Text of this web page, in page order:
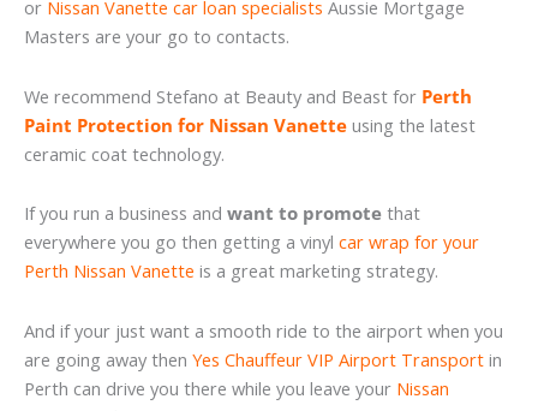
or Nissan Vanette car loan specialists Aussie Mortgage
Masters are your go to contacts.
We recommend Stefano at Beauty and Beast for Perth
Paint Protection for Nissan Vanette using the latest
ceramic coat technology.
If you run a business and want to promote that
everywhere you go then getting a vinyl car wrap for your
Perth Nissan Vanette is a great marketing strategy.
And if your just want a smooth ride to the airport when you
are going away then Yes Chauffeur VIP Airport Transport in
Perth can drive you there while you leave your Nissan